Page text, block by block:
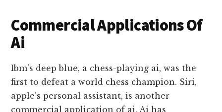
Commercial Applications Of
Ai
Ibm’s deep blue, a chess-playing ai, was the
first to defeat a world chess champion. Siri,
apple’s personal assistant, is another
commercial application of ai. Ai has